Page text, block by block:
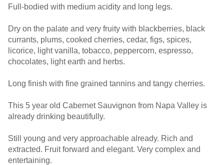
Full-bodied with medium acidity and long legs.
Dry on the palate and very fruity with blackberries, black
currants, plums, cooked cherries, cedar, figs, spices,
licorice, light vanilla, tobacco, peppercorn, espresso,
chocolates, light earth and herbs.
Long finish with fine grained tannins and tangy cherries.
This 5 year old Cabernet Sauvignon from Napa Valley is
already drinking beautifully.
Still young and very approachable already. Rich and
extracted. Fruit forward and elegant. Very complex and
entertaining.